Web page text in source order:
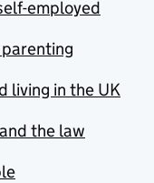
employed
living in the UK
the law